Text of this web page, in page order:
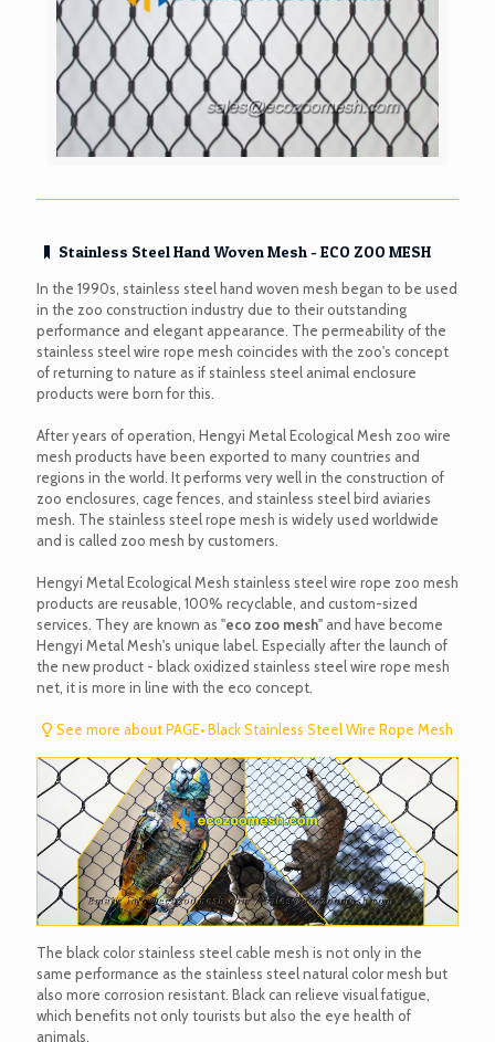
Stainless Steel Hand Woven Mesh - ECO ZOO MESH
In the 1990s, stainless steel hand woven mesh began to be used
in the zoo construction industry due to their outstanding
performance and elegant appearance. The permeability of the
stainless steel wire rope mesh coincides with the zoo's concept
of returning to nature as if stainless steel animal enclosure
products were born for this.
After years of operation, Hengyi Metal Ecological Mesh zoo wire
mesh products have been exported to many countries and
regions in the world. It performs very well in the construction of
zoo enclosures, cage fences, and stainless steel bird aviaries
mesh. The stainless steel rope mesh is widely used worldwide
and is called zoo mesh by customers.
Hengyi Metal Ecological Mesh stainless steel wire rope zoo mesh
products are reusable, 100% recyclable, and custom-sized
services. They are known as "eco zoo mesh" and have become
Hengyi Metal Mesh's unique label. Especially after the launch of
the new product - black oxidized stainless steel wire rope mesh
net, it is more in line with the eco concept.
See more about PAGE• Black Stainless Steel Wire Rope Mesh
The black color stainless steel cable mesh is not only in the
same performance as the stainless steel natural color mesh but
also more corrosion resistant. Black can relieve visual fatigue,
which benefits not only tourists but also the eye health of
animals.